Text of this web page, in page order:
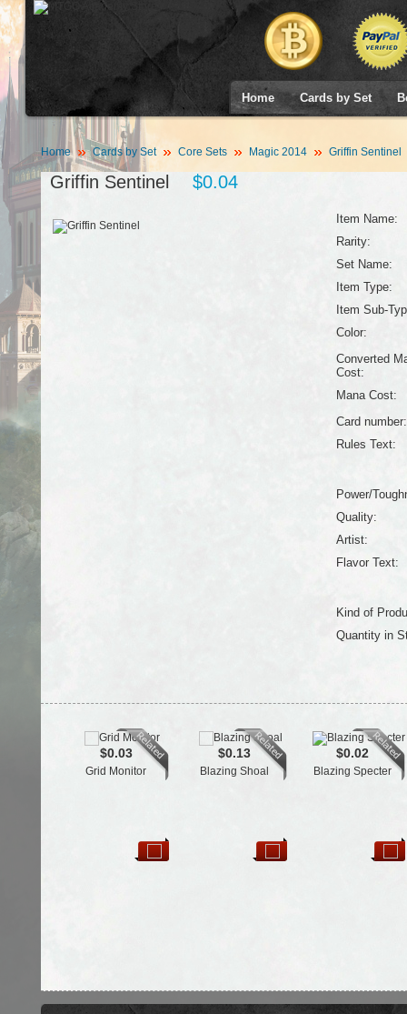
Home Cards by Set
Home Cards by Set Core Sets Magic 2014 Griffin Sentinel
Griffin Sentinel $0.04
Item Name:
Rarity:
Set Name:
Item Type:
Item Sub-
Color:
Converted
Cost:
Mana Cost:
Card number:
Rules Text:
Power/
Quality:
Artist:
Flavor Text:
Kind of
Quantity in
$0.03
Grid Monitor
$0.13
Blazing Shoal
$0.02
Blazing Specter